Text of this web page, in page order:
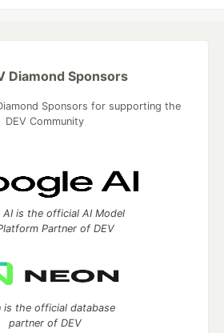
Diamond Sponsors
Sponsors for supporting the
DEV Community
AI is the official AI Model
Partner of DEV
is the official database
partner of DEV